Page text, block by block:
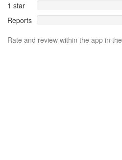
1 star
Reports
Rate and review within the app in the